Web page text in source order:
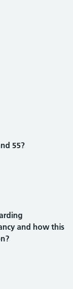
55?
and how this